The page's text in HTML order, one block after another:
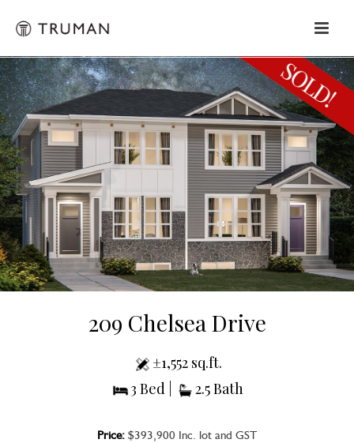
209 Chelsea Drive
±1,552 sq.ft.
3 Bed |
2.5 Bath
Price: $393,900 Inc. lot and GST